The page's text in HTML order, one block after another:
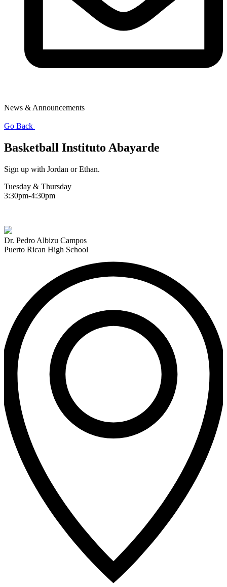
News & Announcements
Go Back
Basketball Instituto Abayarde
Sign up with Jordan or Ethan.
Tuesday & Thursday
3:30pm-4:30pm
Dr. Pedro Albizu Campos
Puerto Rican High School